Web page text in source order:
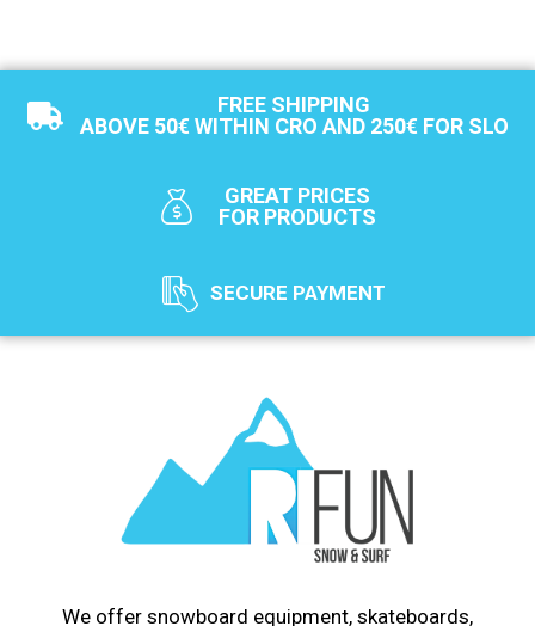
FREE SHIPPING
ABOVE 50€ WITHIN CRO AND 250€ FOR SLO
GREAT PRICES
FOR PRODUCTS
SECURE PAYMENT
We offer snowboard equipment, skateboards,